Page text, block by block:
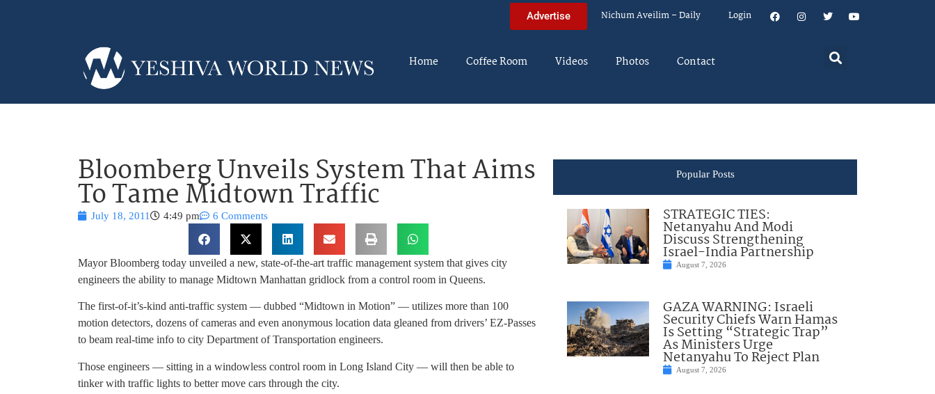
Advertise Nichum Aveilim – Daily Login
Home Coffee Room Videos Photos Contact
Bloomberg Unveils System That Aims
To Tame Midtown Traffic
July 18, 2011 4:49 pm 6 Comments
Mayor Bloomberg today unveiled a new, state-of-the-art traffic management system that gives city
engineers the ability to manage Midtown Manhattan gridlock from a control room in Queens.
The first-of-it’s-kind anti-traffic system — dubbed “Midtown in Motion” — utilizes more than 100
motion detectors, dozens of cameras and even anonymous location data gleaned from drivers’ EZ-Passes
to beam real-time info to city Department of Transportation engineers.
Those engineers — sitting in a windowless control room in Long Island City — will then be able to
tinker with traffic lights to better move cars through the city.
Popular Posts
STRATEGIC TIES:
Netanyahu And Modi
Discuss Strengthening
Israel-India Partnership
August 7, 2026
GAZA WARNING: Israeli
Security Chiefs Warn Hamas
Is Setting “Strategic Trap”
As Ministers Urge
Netanyahu To Reject Plan
August 7, 2026